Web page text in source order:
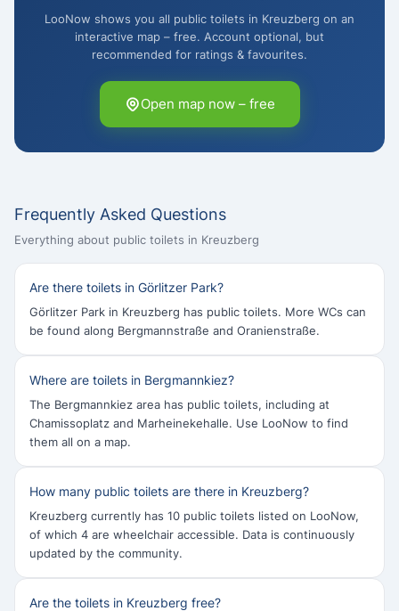
LooNow shows you all public toilets in Kreuzberg on an
interactive map – free. Account optional, but
recommended for ratings & favourites.
Open map now – free
Frequently Asked Questions
Everything about public toilets in Kreuzberg
Are there toilets in Görlitzer Park?
Görlitzer Park in Kreuzberg has public toilets. More WCs can
be found along Bergmannstraße and Oranienstraße.
Where are toilets in Bergmannkiez?
The Bergmannkiez area has public toilets, including at
Chamissoplatz and Marheinekehalle. Use LooNow to find
them all on a map.
How many public toilets are there in Kreuzberg?
Kreuzberg currently has 10 public toilets listed on LooNow,
of which 4 are wheelchair accessible. Data is continuously
updated by the community.
Are the toilets in Kreuzberg free?